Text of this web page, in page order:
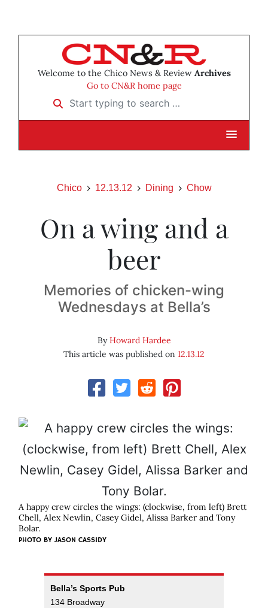
Welcome to the Chico News & Review Archives
Go to CN&R home page
Start typing to search …
Chico 12.13.12 Dining Chow
On a wing and a
beer
Memories of chicken-wing
Wednesdays at Bella’s
ByHoward Hardee
This article was published on 12.13.12
A happy crew circles the wings: (clockwise, from left) Brett
Chell, Alex Newlin, Casey Gidel, Alissa Barker and Tony
Bolar.
PHOTO BY JASON CASSIDY
Bella’s Sports Pub
134 Broadway